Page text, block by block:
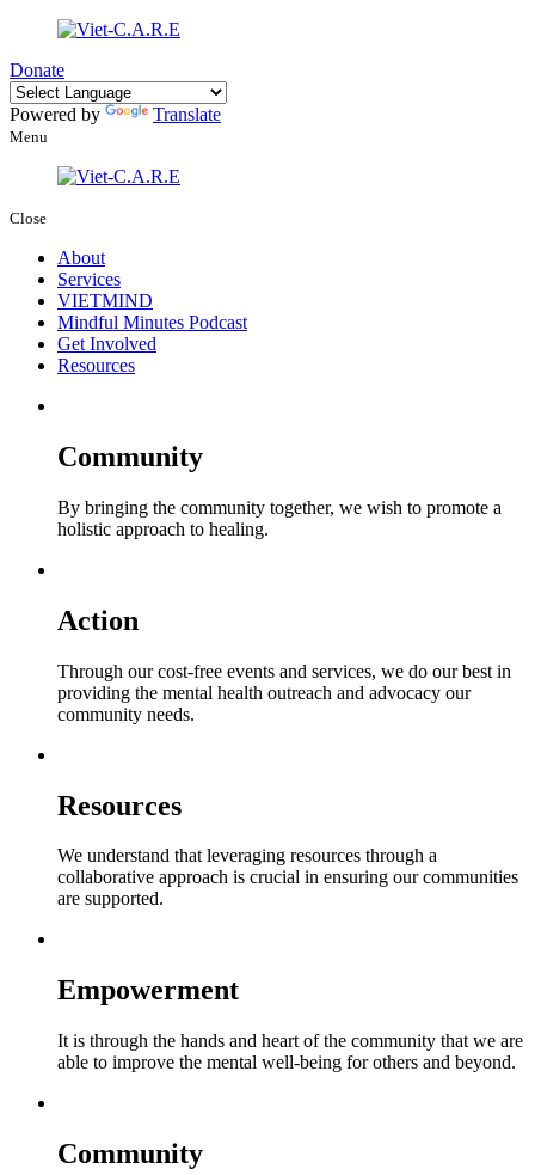
Donate
Powered by Translate
Menu
Close
About
Services
VIETMIND
Mindful Minutes Podcast
Get Involved
Resources
Community
By bringing the community together, we wish to promote a
holistic approach to healing.
Action
Through our cost-free events and services, we do our best in
providing the mental health outreach and advocacy our
community needs.
Resources
We understand that leveraging resources through a
collaborative approach is crucial in ensuring our communities
are supported.
Empowerment
It is through the hands and heart of the community that we are
able to improve the mental well-being for others and beyond.
Community